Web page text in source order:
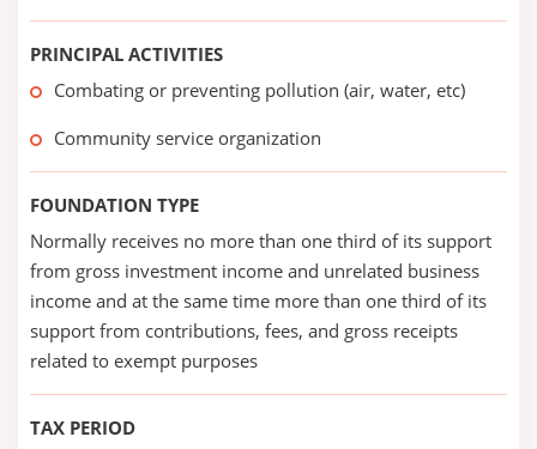
PRINCIPAL ACTIVITIES
Combating or preventing pollution (air, water, etc)
Community service organization
FOUNDATION TYPE
Normally receives no more than one third of its support
from gross investment income and unrelated business
income and at the same time more than one third of its
support from contributions, fees, and gross receipts
related to exempt purposes
TAX PERIOD